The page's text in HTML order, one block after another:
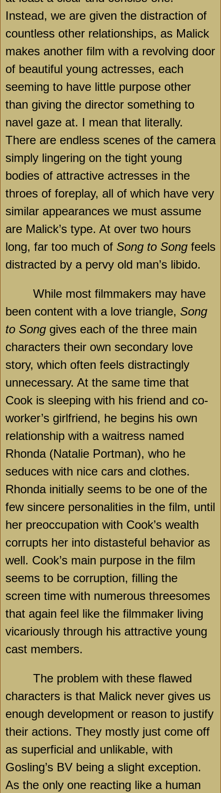
Instead, we are given the distraction of
countless other relationships, as Malick
makes another film with a revolving door
of beautiful young actresses, each
seeming to have little purpose other
than giving the director something to
navel gaze at. I mean that literally.
There are endless scenes of the camera
simply lingering on the tight young
bodies of attractive actresses in the
throes of foreplay, all of which have very
similar appearances we must assume
are Malick’s type. At over two hours
long, far too much of Song to Song feels
distracted by a pervy old man’s libido.
While most filmmakers may have
been content with a love triangle, Song
to Song gives each of the three main
characters their own secondary love
story, which often feels distractingly
unnecessary. At the same time that
Cook is sleeping with his friend and co-
worker’s girlfriend, he begins his own
relationship with a waitress named
Rhonda (Natalie Portman), who he
seduces with nice cars and clothes.
Rhonda initially seems to be one of the
few sincere personalities in the film, until
her preoccupation with Cook’s wealth
corrupts her into distasteful behavior as
well. Cook’s main purpose in the film
seems to be corruption, filling the
screen time with numerous threesomes
that again feel like the filmmaker living
vicariously through his attractive young
cast members.
The problem with these flawed
characters is that Malick never gives us
enough development or reason to justify
their actions. They mostly just come off
as superficial and unlikable, with
Gosling’s BV being a slight exception.
As the only one reacting like a human